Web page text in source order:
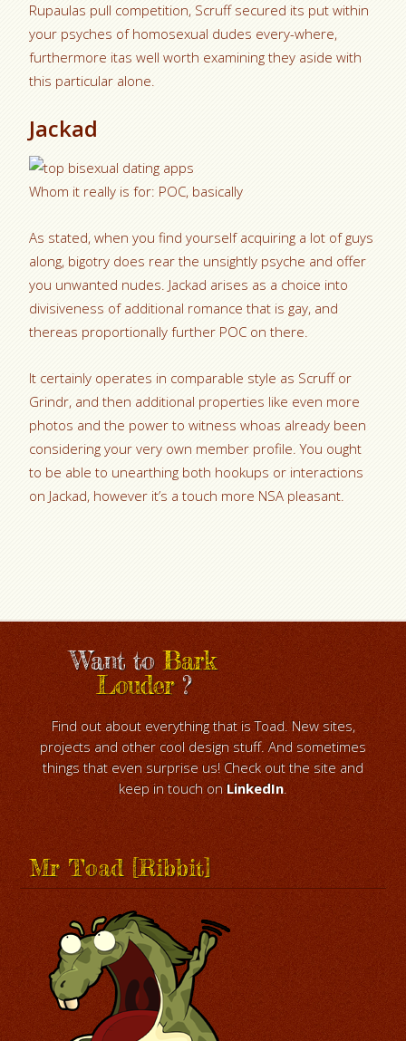
Rupaulas pull competition, Scruff secured its put within
your psyches of homosexual dudes every-where,
furthermore itas well worth examining they aside with
this particular alone.
Jackad
Whom it really is for: POC, basically
As stated, when you find yourself acquiring a lot of guys
along, bigotry does rear the unsightly psyche and offer
you unwanted nudes. Jackad arises as a choice into
divisiveness of additional romance that is gay, and
thereas proportionally further POC on there.
It certainly operates in comparable style as Scruff or
Grindr, and then additional properties like even more
photos and the power to witness whoas already been
considering your very own member profile. You ought
to be able to unearthing both hookups or interactions
on Jackad, however it’s a touch more NSA pleasant.
Want toBark
Louder?
Find out about everything that is Toad. New sites,
projects and other cool design stuff. And sometimes
things that even surprise us! Check out the site and
keep in touch on LinkedIn.
Mr Toad [Ribbit]